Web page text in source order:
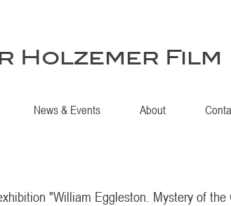
Holzemer Film
News & Events About
"William Eggleston. Mystery of the